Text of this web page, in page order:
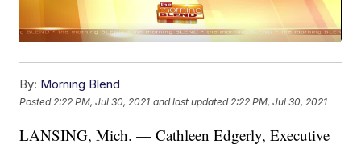
By: Morning Blend
Posted 2:22 PM, Jul 30, 2021 and last updated 2:22 PM, Jul 30, 2021
LANSING, Mich. — Cathleen Edgerly, Executive